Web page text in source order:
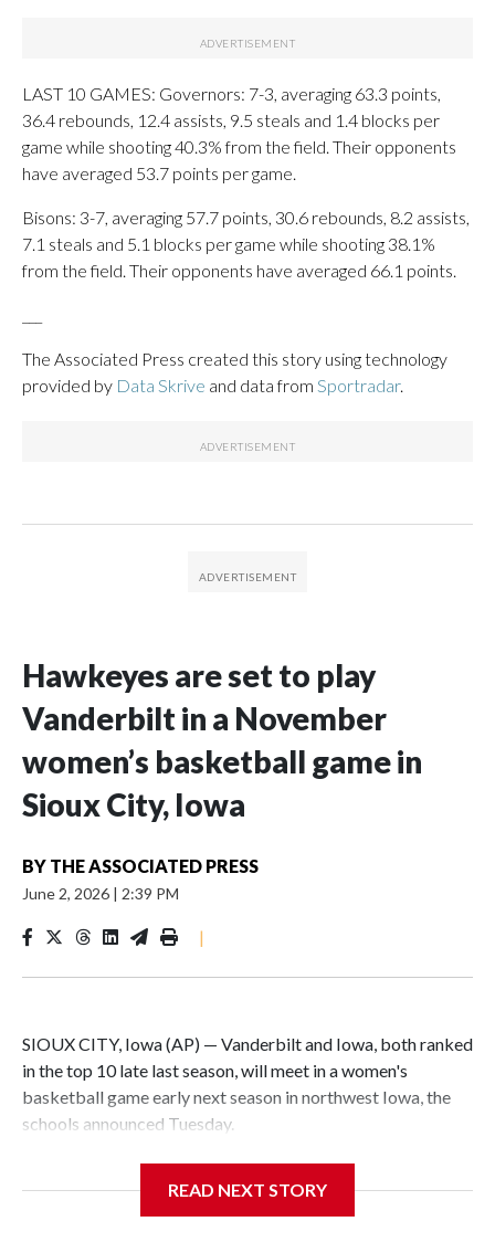
LAST 10 GAMES: Governors: 7-3, averaging 63.3 points,
36.4 rebounds, 12.4 assists, 9.5 steals and 1.4 blocks per
game while shooting 40.3% from the field. Their opponents
have averaged 53.7 points per game.
Bisons: 3-7, averaging 57.7 points, 30.6 rebounds, 8.2 assists,
7.1 steals and 5.1 blocks per game while shooting 38.1%
from the field. Their opponents have averaged 66.1 points.
The Associated Press created this story using technology
provided by Data Skrive and data from Sportradar.
Hawkeyes are set to play
Vanderbilt in a November
women’s basketball game in
Sioux City, Iowa
BY THE ASSOCIATED PRESS
June 2, 2026 | 2:39 PM
|
SIOUX CITY, Iowa (AP) — Vanderbilt and Iowa, both ranked
in the top 10 late last season, will meet in a women's
basketball game early next season in northwest Iowa, the
schools announced Tuesday.
Center, which is 290 miles from Carver-Hawkeye Arena in
READ NEXT STORY